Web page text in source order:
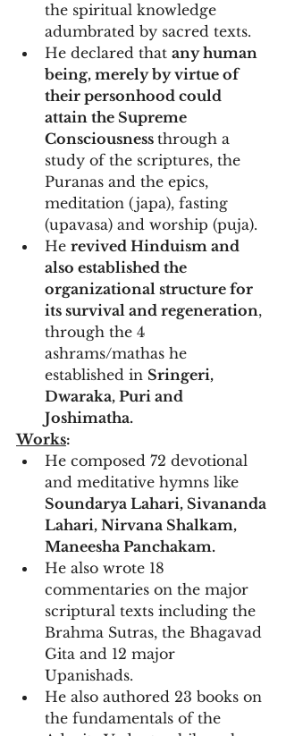
the spiritual knowledge
adumbrated by sacred texts.
He declared that any human
being, merely by virtue of
their personhood could
attain the Supreme
Consciousness through a
study of the scriptures, the
Puranas and the epics,
meditation (japa), fasting
(upavasa) and worship (puja).
He revived Hinduism and
also established the
organizational structure for
its survival and regeneration,
through the 4
ashrams/mathas he
established in Sringeri,
Dwaraka, Puri and
Joshimatha.
Works:
He composed 72 devotional
and meditative hymns like
Soundarya Lahari, Sivananda
Lahari, Nirvana Shalkam,
Maneesha Panchakam.
He also wrote 18
commentaries on the major
scriptural texts including the
Brahma Sutras, the Bhagavad
Gita and 12 major
Upanishads.
He also authored 23 books on
the fundamentals of the